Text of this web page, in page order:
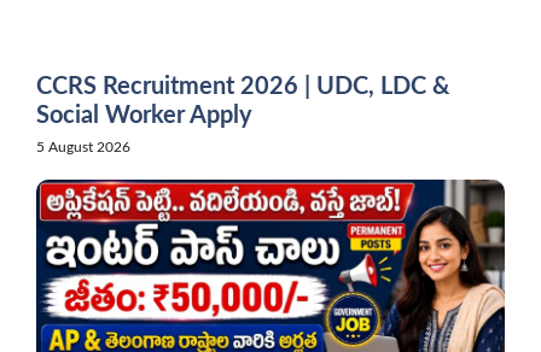
CCRS Recruitment 2026 | UDC, LDC &
Social Worker Apply
5 August 2026